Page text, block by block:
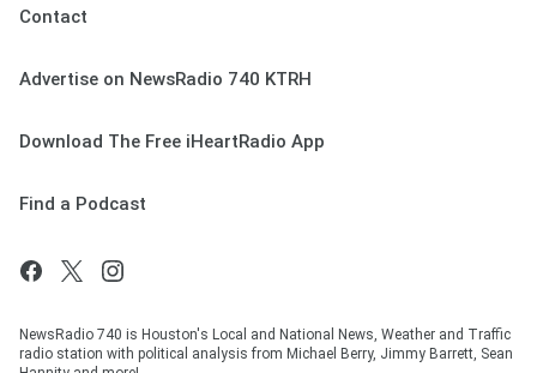
Contact
Advertise on NewsRadio 740 KTRH
Download The Free iHeartRadio App
Find a Podcast
NewsRadio 740 is Houston's Local and National News, Weather and Traffic
radio station with political analysis from Michael Berry, Jimmy Barrett, Sean